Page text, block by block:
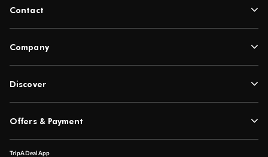
Contact
Company
Discover
Offers & Payment
TripADeal App